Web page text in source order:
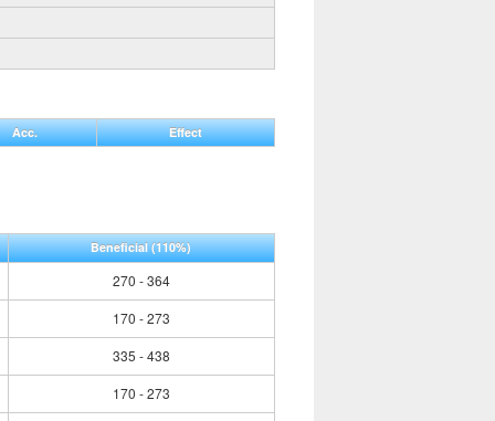
Acc. Effect
Beneficial(110%)
270 - 364
170 - 273
335 - 438
170 - 273